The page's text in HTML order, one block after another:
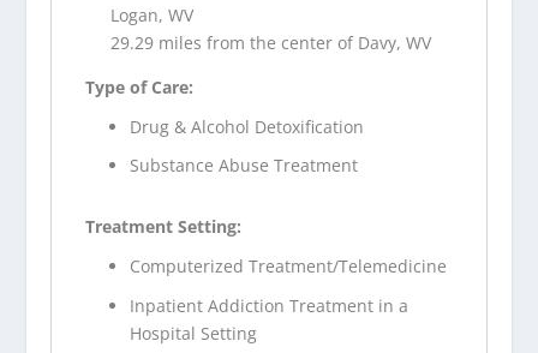
Logan, WV
29.29 miles from the center of Davy, WV
Type of Care:
Drug & Alcohol Detoxification
Substance Abuse Treatment
Treatment Setting:
Computerized Treatment/Telemedicine
Inpatient Addiction Treatment in a
Hospital Setting